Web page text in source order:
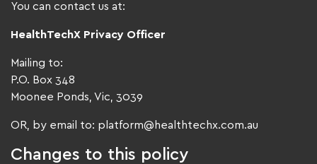
You can contact us at:
HealthTechX Privacy Officer
Mailing to:
P.O. Box 348
Moonee Ponds, Vic, 3039
OR, by email to: platform@healthtechx.com.au
Changes to this policy